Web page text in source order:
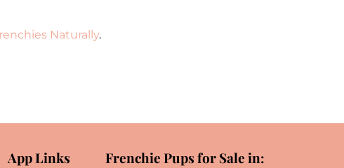
Naturally.
App Links Frenchie Pups for Sale in: